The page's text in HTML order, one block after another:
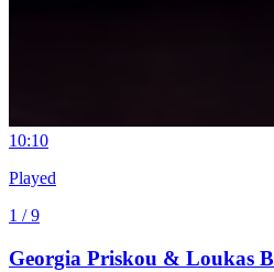
10:10
Played
1 / 9
Georgia Priskou & Loukas